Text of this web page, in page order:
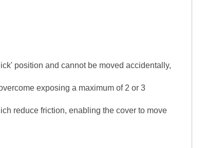
position and cannot be moved accidentally,
exposing a maximum of 2 or 3
reduce friction, enabling the cover to move